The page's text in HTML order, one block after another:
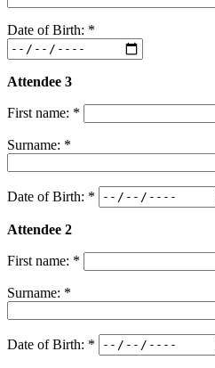
Date of Birth: *
Attendee 3
First name: *
Surname: *
Date of Birth: *
Attendee 2
First name: *
Surname: *
Date of Birth: *